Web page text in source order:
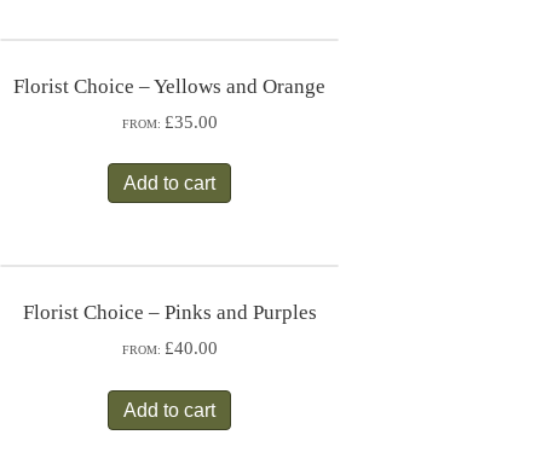
Florist Choice – Yellows and Orange
FROM: £35.00
Add to cart
Florist Choice – Pinks and Purples
FROM: £40.00
Add to cart